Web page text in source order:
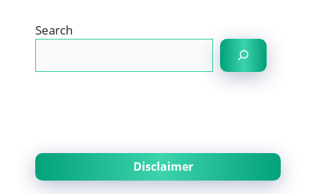
Search
Disclaimer